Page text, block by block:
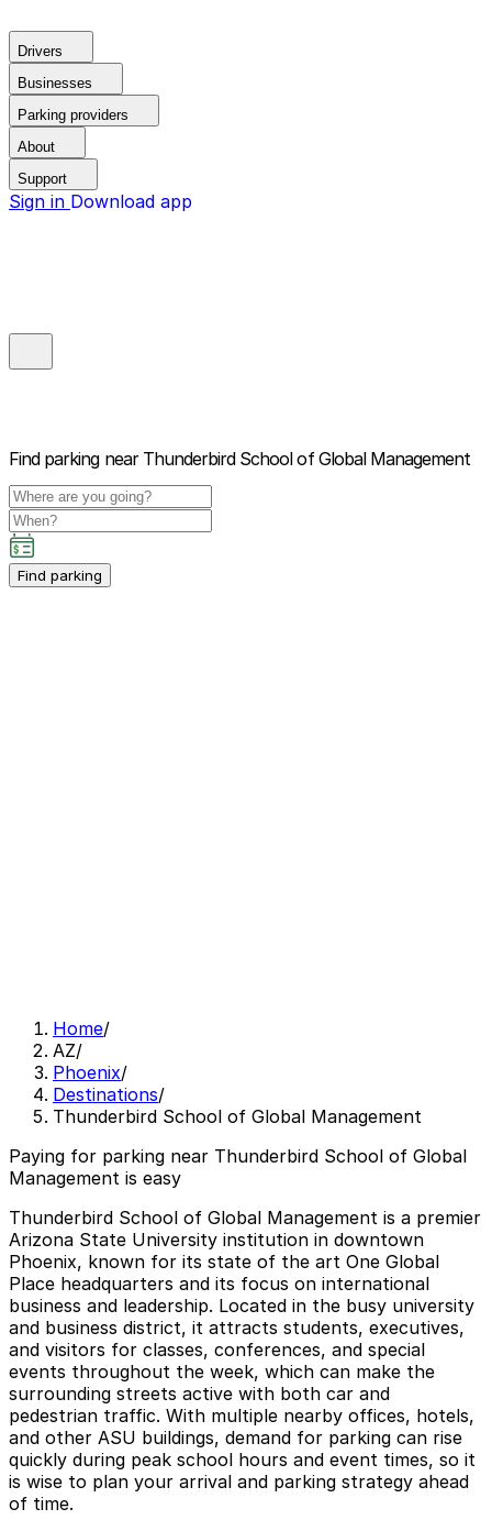
Drivers
Businesses
Parking providers
About
Support
Sign in Download app
Find parking near Thunderbird School of Global Management
Find parking
Home/
AZ/
Phoenix/
Destinations/
Thunderbird School of Global Management
Paying for parking near Thunderbird School of Global
Management is easy
Thunderbird School of Global Management is a premier
Arizona State University institution in downtown
Phoenix, known for its state of the art One Global
Place headquarters and its focus on international
business and leadership. Located in the busy university
and business district, it attracts students, executives,
and visitors for classes, conferences, and special
events throughout the week, which can make the
surrounding streets active with both car and
pedestrian traffic. With multiple nearby offices, hotels,
and other ASU buildings, demand for parking can rise
quickly during peak school hours and event times, so it
is wise to plan your arrival and parking strategy ahead
of time.